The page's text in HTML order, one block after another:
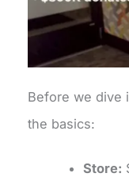
Before we dive
the basics:
Store: